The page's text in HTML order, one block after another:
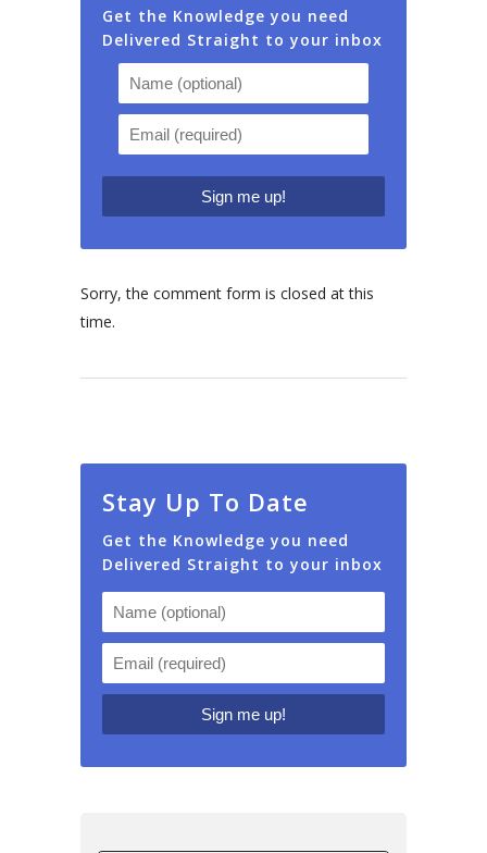
Get the Knowledge you need
Delivered Straight to your inbox
Sorry, the comment form is closed at this
time.
Stay Up To Date
Get the Knowledge you need
Delivered Straight to your inbox